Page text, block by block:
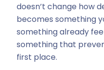
doesn’t change how
becomes something
something already
something that
first place.